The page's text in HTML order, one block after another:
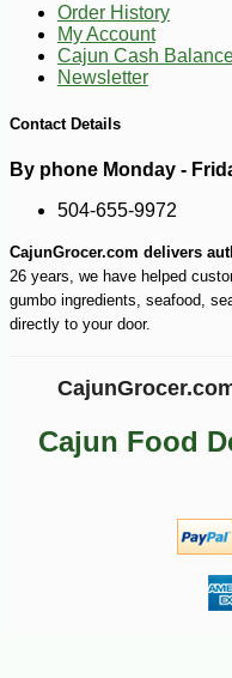
$
99 -
Order History
My Account
Cajun Cash
Newsletter
Contact Details
By phone Monday -
504-655-9972
CajunGrocer.com delivers
26 years, we have helped
gumbo ingredients, seafood,
directly to your door.
Cajun Food